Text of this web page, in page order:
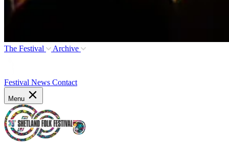
The Festival Archive
Festival News Contact
Menu